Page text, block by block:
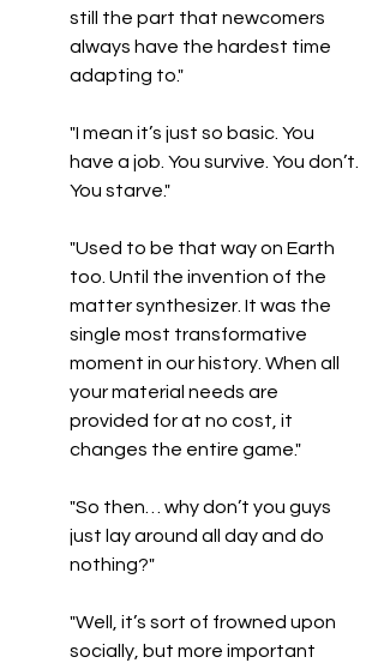
still the part that newcomers
always have the hardest time
adapting to."
"I mean it’s just so basic. You
have a job. You survive. You don’t.
You starve."
"Used to be that way on Earth
too. Until the invention of the
matter synthesizer. It was the
single most transformative
moment in our history. When all
your material needs are
provided for at no cost, it
changes the entire game."
"So then… why don’t you guys
just lay around all day and do
nothing?"
"Well, it’s sort of frowned upon
socially, but more important